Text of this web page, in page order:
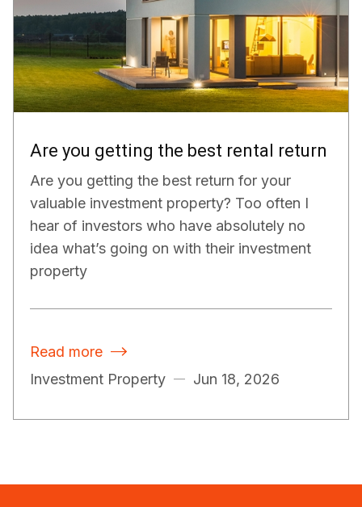
Are you getting the best rental return
Are you getting the best return for your
valuable investment property? Too often I
hear of investors who have absolutely no
idea what’s going on with their investment
property
Read more 
Investment Property Jun 18, 2026